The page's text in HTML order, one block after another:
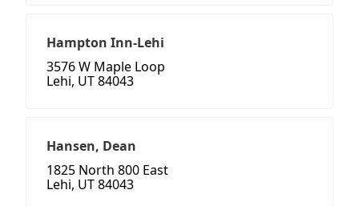
Hampton Inn-Lehi
3576 W Maple Loop
Lehi, UT 84043
Hansen, Dean
1825 North 800 East
Lehi, UT 84043